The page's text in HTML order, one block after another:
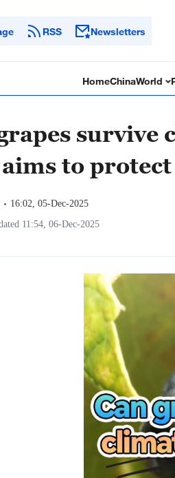
RSS Newsletters
HomeChinaWorld
survive
to
16:02, 05-Dec-2025
11:54, 06-Dec-2025